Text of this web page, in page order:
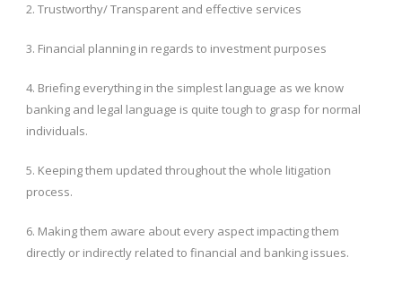
2. Trustworthy/ Transparent and effective services
3. Financial planning in regards to investment purposes
4. Briefing everything in the simplest language as we know
banking and legal language is quite tough to grasp for normal
individuals.
5. Keeping them updated throughout the whole litigation
process.
6. Making them aware about every aspect impacting them
directly or indirectly related to financial and banking issues.